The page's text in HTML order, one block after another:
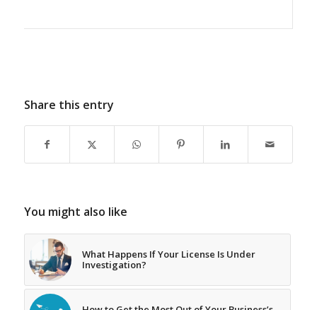
Share this entry
You might also like
What Happens If Your License Is Under
Investigation?